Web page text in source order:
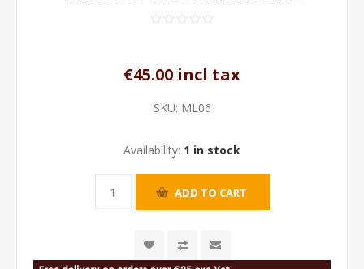
€45.00 incl tax
SKU: ML06
Availability: 1 in stock